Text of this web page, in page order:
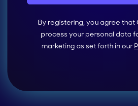
By registering, you agree that
process your personal data
marketing as set forth in our